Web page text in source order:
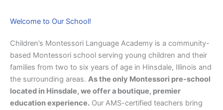
Welcome to Our School!
Children’s Montessori Language Academy is a community-
based Montessori school serving young children and their
families from two to six years of age in Hinsdale, Illinois and
the surrounding areas. As the only Montessori pre-school
located in Hinsdale, we offer a boutique, premier
education experience. Our AMS-certified teachers bring